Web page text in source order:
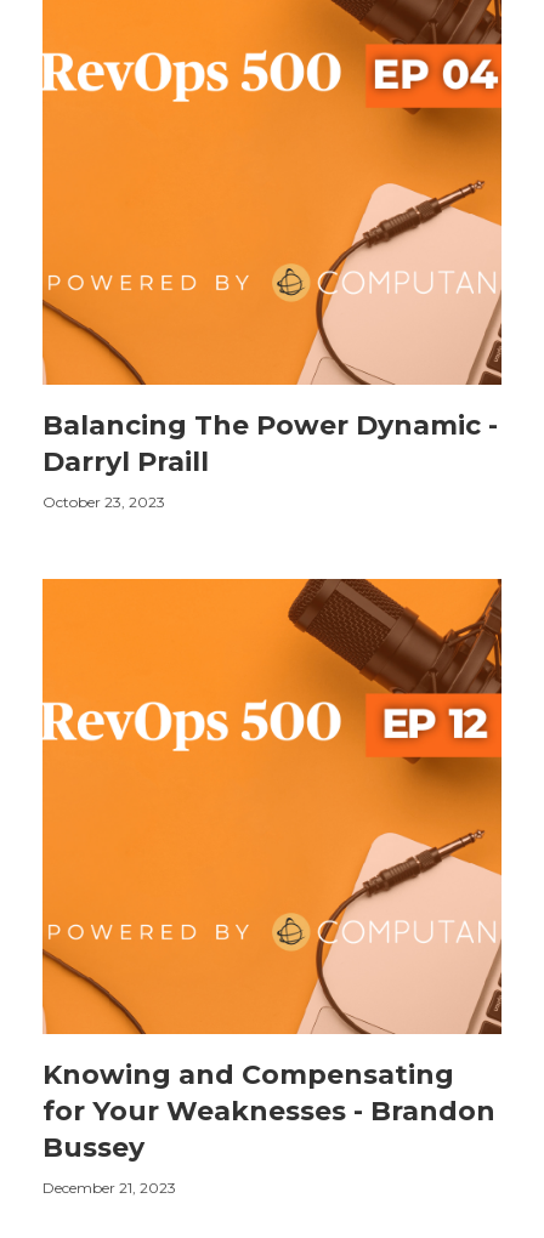
Balancing The Power Dynamic -
Darryl Praill
October 23, 2023
Knowing and Compensating
for Your Weaknesses - Brandon
Bussey
December 21, 2023